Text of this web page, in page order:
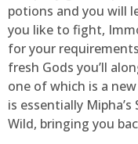
potions and you will
you like to fight,
for your
fresh Gods you’ll
one of which is a new
is essentially
Wild, bringing you